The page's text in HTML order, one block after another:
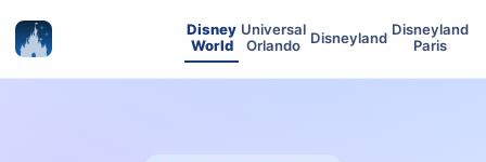
Disney
World
Universal
Orlando
Disneyland Disneyland
Paris